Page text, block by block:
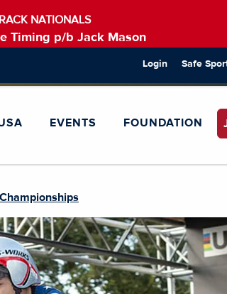
NATIONALS
Timing p/b Jack Mason
Login Safe
EVENTS FOUNDATION